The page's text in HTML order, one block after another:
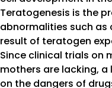
Teratogenesis is the
abnormalities such as
result of teratogen
Since clinical trials on
mothers are lacking,
on the dangers of